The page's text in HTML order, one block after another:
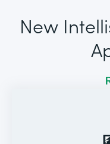
New